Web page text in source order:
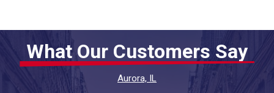
What Our Customers Say
Aurora, IL